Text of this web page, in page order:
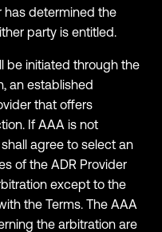
has determined the
party is entitled.
be initiated through the
an established
that offers
If AAA is not
agree to select an
of the ADR Provider
except to the
the Terms. The AAA
the arbitration are